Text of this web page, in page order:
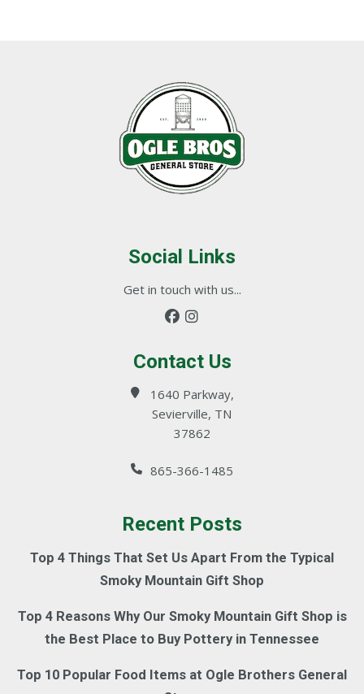
Social Links
Get in touch with us...
Contact Us
1640 Parkway,
Sevierville, TN
37862
865-366-1485
Recent Posts
Top 4 Things That Set Us Apart From the Typical
Smoky Mountain Gift Shop
Top 4 Reasons Why Our Smoky Mountain Gift Shop is
the Best Place to Buy Pottery in Tennessee
Top 10 Popular Food Items at Ogle Brothers General